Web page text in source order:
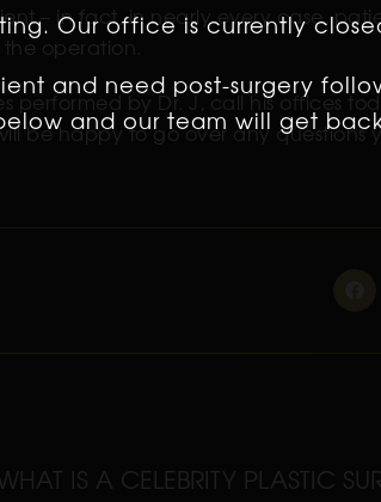
– in fact, in nearly every case,
operation.
performed by Dr. J, call his offices
be happy to go over any questions
IS A CELEBRITY PLASTIC
Our office is currently
and need post-surgery
and our team will get